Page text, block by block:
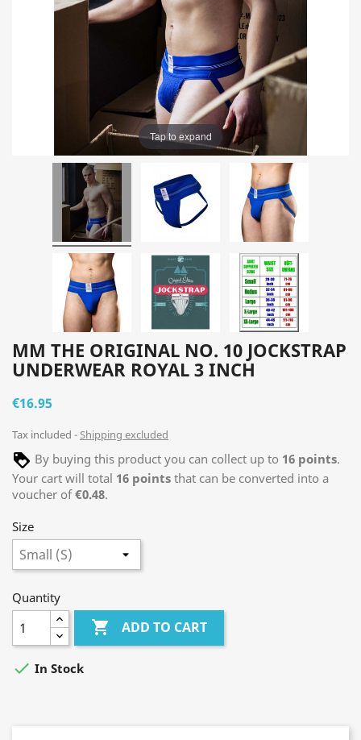
Tap to expand
MM THE ORIGINAL NO. 10 JOCKSTRAP
UNDERWEAR ROYAL 3 INCH
€16.95
Tax included Shipping excluded
By buying this product you can collect up to 16 points.
Your cart will total 16 points that can be converted into a
voucher of€0.48.
Size
Quantity
 ADD TO CART
 In Stock